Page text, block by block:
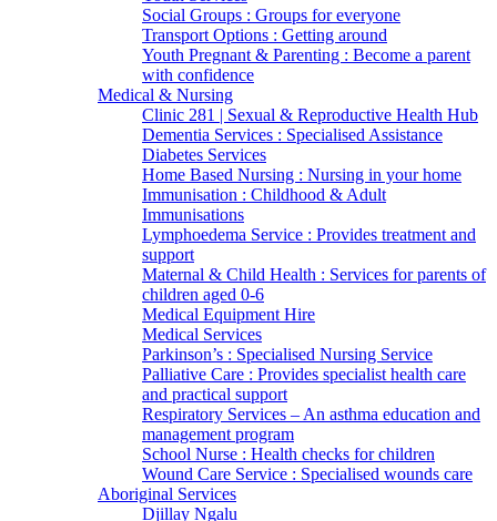
Social Groups : Groups for everyone
Transport Options : Getting around
Youth Pregnant & Parenting : Become a parent
with confidence
Medical & Nursing
Clinic 281 | Sexual & Reproductive Health Hub
Dementia Services : Specialised Assistance
Diabetes Services
Home Based Nursing : Nursing in your home
Immunisation : Childhood & Adult
Immunisations
Lymphoedema Service : Provides treatment and
support
Maternal & Child Health : Services for parents of
children aged 0-6
Medical Equipment Hire
Medical Services
Parkinson’s : Specialised Nursing Service
Palliative Care : Provides specialist health care
and practical support
Respiratory Services – An asthma education and
management program
School Nurse : Health checks for children
Wound Care Service : Specialised wounds care
Aboriginal Services
Djillay Ngalu